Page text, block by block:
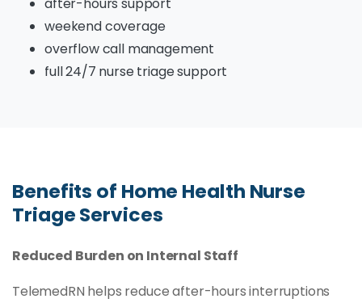
weekend coverage
overflow call management
full 24/7 nurse triage support
Benefits of Home Health Nurse
Triage Services
Reduced Burden on Internal Staff
TelemedRN helps reduce after-hours interruptions